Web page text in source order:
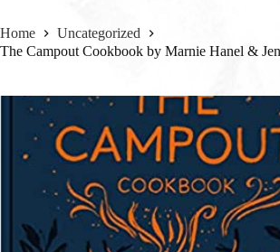
Home
Uncategorized
The Campout Cookbook by Marnie Hanel &